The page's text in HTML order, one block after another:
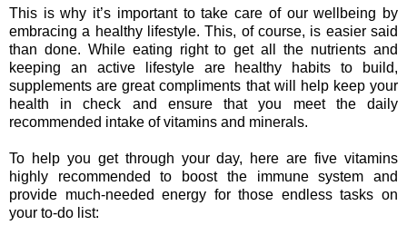
This is why it’s important to take care of our wellbeing by
embracing a healthy lifestyle. This, of course, is easier said
than done. While eating right to get all the nutrients and
keeping an active lifestyle are healthy habits to build,
supplements are great compliments that will help keep your
health in check and ensure that you meet the daily
recommended intake of vitamins and minerals.
To help you get through your day, here are five vitamins
highly recommended to boost the immune system and
provide much-needed energy for those endless tasks on
your to-do list: